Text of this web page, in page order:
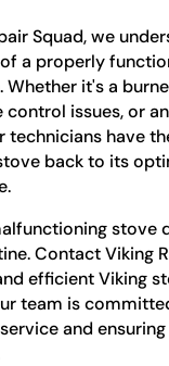
Squad, we
a properly
Whether it's a
issues, or
technicians have
back to its
stove
Contact Viking
efficient Viking
team is
and